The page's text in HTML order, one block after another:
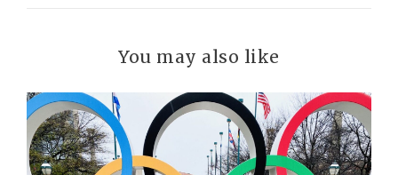
You may also like